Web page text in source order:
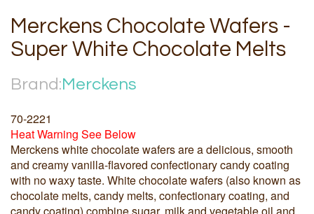
Merckens Chocolate Wafers -
Super White Chocolate Melts
Brand:Merckens
70-2221
Heat Warning See Below
Merckens white chocolate wafers are a delicious, smooth
and creamy vanilla-flavored confectionary candy coating
with no waxy taste. White chocolate wafers (also known as
chocolate melts, candy melts, confectionary coating, and